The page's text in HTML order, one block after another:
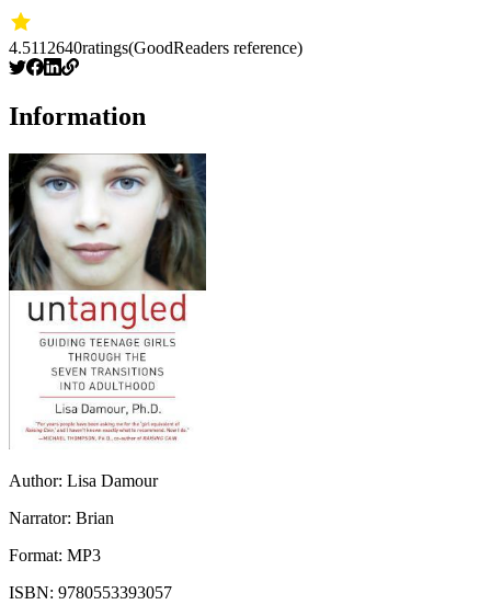
4.5112640ratings(GoodReaders reference)
Information
Author: Lisa Damour
Narrator: Brian
Format: MP3
ISBN: 9780553393057